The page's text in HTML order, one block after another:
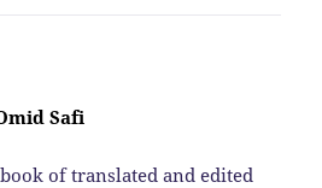
Safi
of translated and edited